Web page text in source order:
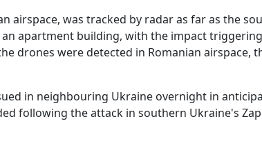
airspace, was tracked by radar as far as the
apartment building, with the impact
drones were detected in Romanian airspace,
in neighbouring Ukraine overnight in
following the attack in southern Ukraine's